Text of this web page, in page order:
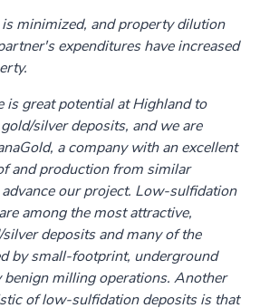
minimized, and property dilution
expenditures have increased
is great potential at Highland to
silver deposits, and we are
a company with an excellent
and production from similar
our project. Low-sulfidation
among the most attractive,
deposits and many of the
by small-footprint, underground
milling operations. Another
of low-sulfidation deposits is that